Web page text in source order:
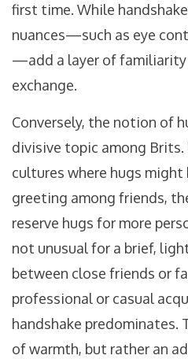
first time. While
nuances—such as eye
—add a layer of
exchange.
Conversely, the notion of
divisive topic among Brits.
cultures where hugs
greeting among friends,
reserve hugs for more
not unusual for a brief,
between close friends or
professional or casual
handshake predominates.
of warmth, but rather an